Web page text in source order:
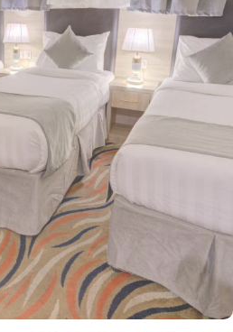
equipped with essential amenities,
stay. Double Rooms, with
retreat with modern furniture,
for added convenience.
opt for the spacious Quadruple
the Triple Room with three single
or small groups traveling
sanctuary of refined elegance,
and cooled by refreshing air
retreat for groups, families,
its serene ambiance, the hotel
including 24-hour room service,
throughout the property, making
for a comfortable and